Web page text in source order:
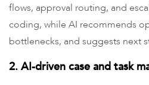
flows, approval routing, and
coding, while AI recommends
bottlenecks, and suggests next
2. AI-driven case and task